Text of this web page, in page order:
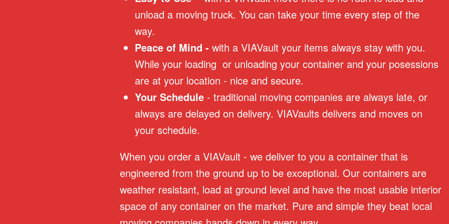
unload a moving truck. You can take your time every step of the
way.
Peace of Mind - with a VIAVault your items always stay with you.
While your loading or unloading your container and your posessions
are at your location - nice and secure.
Your Schedule - traditional moving companies are always late, or
always are delayed on delivery. VIAVaults delivers and moves on
your schedule.
When you order a VIAVault - we deliver to you a container that is
engineered from the ground up to be exceptional. Our containers are
weather resistant, load at ground level and have the most usable interior
space of any container on the market. Pure and simple they beat local